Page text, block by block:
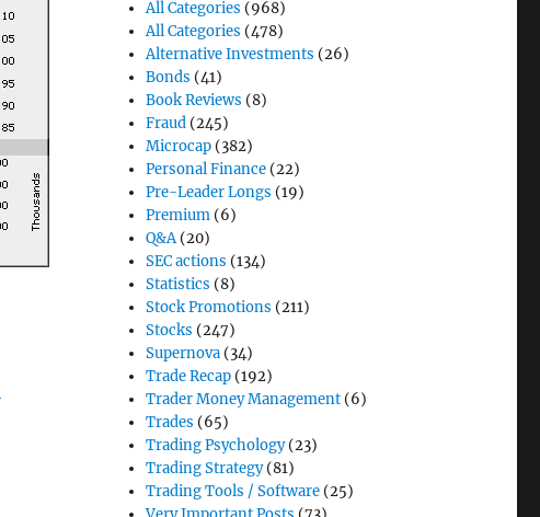
All Categories (968)
All Categories (478)
Alternative Investments (26)
Bonds (41)
Book Reviews (8)
Fraud (245)
Microcap (382)
Personal Finance (22)
Pre-Leader Longs (19)
Premium (6)
Q&A(20)
SEC actions (134)
Statistics (8)
Stock Promotions (211)
Stocks (247)
Supernova (34)
Trade Recap (192)
Trader Money Management (6)
Trades (65)
Trading Psychology(23)
Trading Strategy(81)
Trading Tools / Software (25)